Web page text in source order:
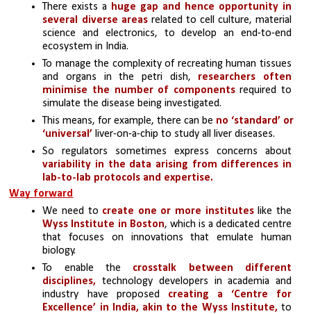
There exists a huge gap and hence opportunity in
several diverse areas related to cell culture, material
science and electronics, to develop an end-to-end
ecosystem in India.
To manage the complexity of recreating human tissues
and organs in the petri dish, researchers often
minimise the number of components required to
simulate the disease being investigated.
This means, for example, there can be no ‘standard’ or
‘universal’ liver-on-a-chip to study all liver diseases.
So regulators sometimes express concerns about
variability in the data arising from differences in
lab-to-lab protocols and expertise.
Way forward
We need to create one or more institutes like the
Wyss Institute in Boston, which is a dedicated centre
that focuses on innovations that emulate human
biology.
To enable the crosstalk between different
disciplines, technology developers in academia and
industry have proposed creating a ‘Centre for
Excellence’ in India, akin to the Wyss Institute, to